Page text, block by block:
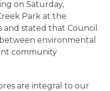
on Saturday,
Park at the
and stated that Council
environmental
community
are integral to our